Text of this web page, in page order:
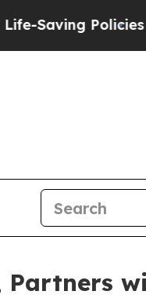
PoliciesHe’s
Partners